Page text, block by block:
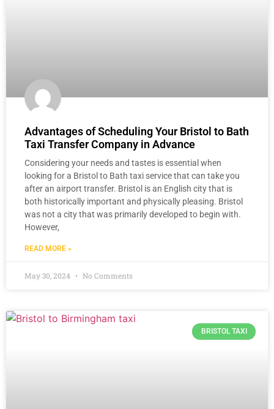
Advantages of Scheduling Your ‎Bristol to Bath
Taxi Transfer Company in Advance
Considering your needs and tastes is essential when
looking for a ‎Bristol to Bath taxi service that can take you
after an airport transfer. Bristol is an English city that is
both historically important and physically pleasing. Bristol
was not a city that was primarily developed to begin with.
However,
READ MORE »
May 30, 2024 No Comments
BRISTOL TAXI